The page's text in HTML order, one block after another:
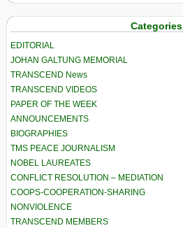
Categories
EDITORIAL
JOHAN GALTUNG MEMORIAL
TRANSCEND News
TRANSCEND VIDEOS
PAPER OF THE WEEK
ANNOUNCEMENTS
BIOGRAPHIES
TMS PEACE JOURNALISM
NOBEL LAUREATES
CONFLICT RESOLUTION – MEDIATION
COOPS-COOPERATION-SHARING
NONVIOLENCE
TRANSCEND MEMBERS